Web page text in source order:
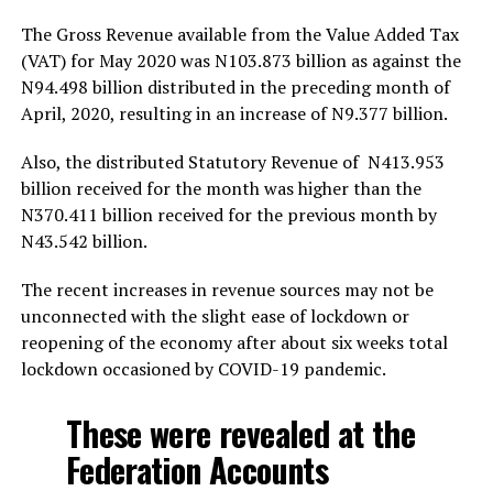
The Gross Revenue available from the Value Added Tax
(VAT) for May 2020 was N103.873 billion as against the
N94.498 billion distributed in the preceding month of
April, 2020, resulting in an increase of N9.377 billion.
Also, the distributed Statutory Revenue of N413.953
billion received for the month was higher than the
N370.411 billion received for the previous month by
N43.542 billion.
The recent increases in revenue sources may not be
unconnected with the slight ease of lockdown or
reopening of the economy after about six weeks total
lockdown occasioned by COVID-19 pandemic.
These were revealed at the
Federation Accounts